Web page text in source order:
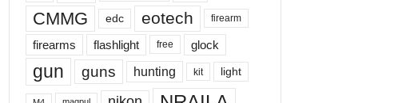
CMMG edc eotech firearm
firearms flashlight free glock
gun guns hunting kit light